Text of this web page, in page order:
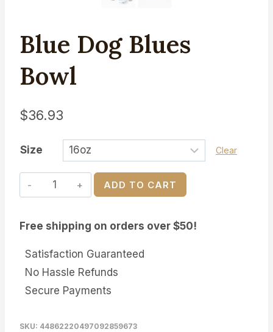
Blue Dog Blues
Bowl
$36.93
Size Clear
Blue
Dog
Bowl
ADD TO CART
Free shipping on orders over $50!
Satisfaction Guaranteed
No Hassle Refunds
Secure Payments
SKU: 44862220497092859673